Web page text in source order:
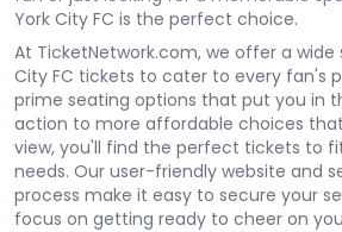
York City FC is the perfect choice.
At TicketNetwork.com, we offer a wide
City FC tickets to cater to every fan's
prime seating options that put you in
action to more affordable choices
view, you'll find the perfect tickets to
needs. Our user-friendly website and
process make it easy to secure your
focus on getting ready to cheer on